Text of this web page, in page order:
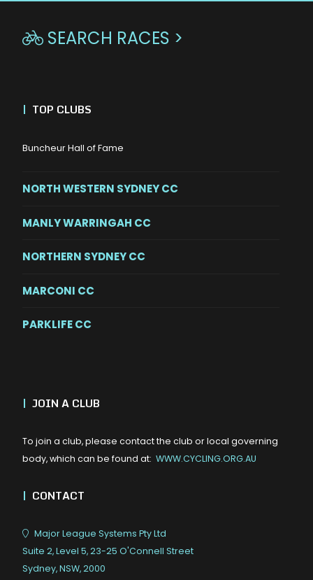
 SEARCH RACES >
| TOP CLUBS
Buncheur Hall of Fame
NORTH WESTERN SYDNEY CC
MANLY WARRINGAH CC
NORTHERN SYDNEY CC
MARCONI CC
PARKLIFE CC
| JOIN A CLUB
To join a club, please contact the club or local governing
body, which can be found at: WWW.CYCLING.ORG.AU
| CONTACT
Major League Systems Pty Ltd
Suite 2, Level 5, 23-25 O'Connell Street
Sydney, NSW, 2000